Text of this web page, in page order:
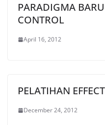
PARADIGMA
CONTROL
April 16, 2012
PELATIHAN
December 24, 2012